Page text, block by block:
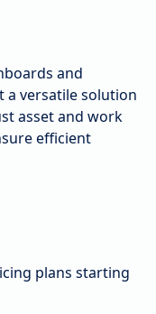
and
a versatile solution
asset and work
efficient
plans starting